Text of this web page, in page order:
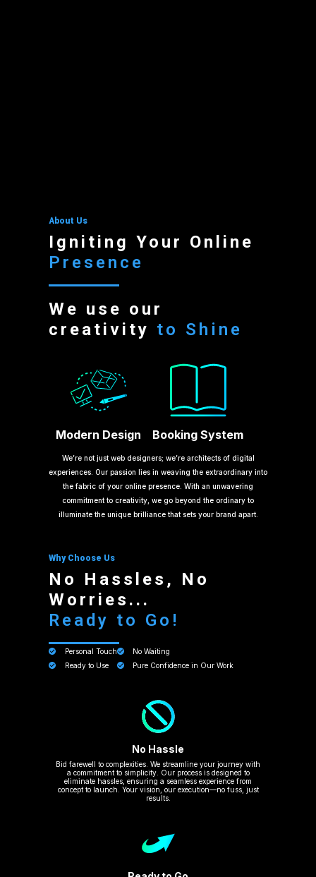
About Us
Igniting Your Online
Presence
We use our
creativity to Shine
Modern Design Booking System
We’re not just web designers; we’re architects of digital
experiences. Our passion lies in weaving the extraordinary into
the fabric of your online presence. With an unwavering
commitment to creativity, we go beyond the ordinary to
illuminate the unique brilliance that sets your brand apart.
Why Choose Us
No Hassles, No
Worries...
Ready to Go!
Personal Touch
Ready to Use
No Waiting
Pure Confidence in Our Work
No Hassle
Bid farewell to complexities. We streamline your journey with
a commitment to simplicity. Our process is designed to
eliminate hassles, ensuring a seamless experience from
concept to launch. Your vision, our execution—no fuss, just
results.